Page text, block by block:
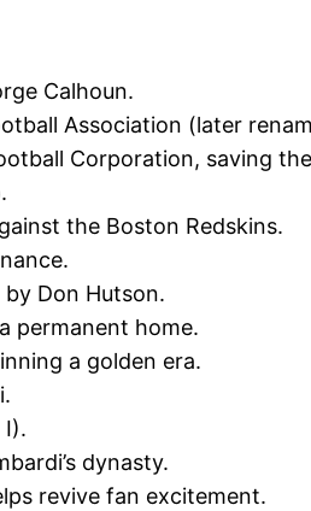
Calhoun.
Association (later
Corporation, saving
the Boston Redskins.
Don Hutson.
permanent home.
a golden era.
I).
dynasty.
revive fan excitement.